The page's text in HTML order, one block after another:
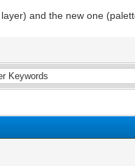
and the new one